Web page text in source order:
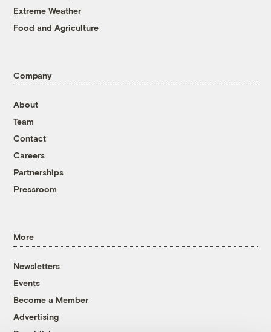
Extreme Weather
Food and Agriculture
Company
About
Team
Contact
Careers
Partnerships
Pressroom
More
Newsletters
Events
Become a Member
Advertising